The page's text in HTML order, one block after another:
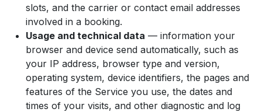
slots, and the carrier or contact email addresses
involved in a booking.
Usage and technical data — information your
browser and device send automatically, such as
your IP address, browser type and version,
operating system, device identifiers, the pages and
features of the Service you use, the dates and
times of your visits, and other diagnostic and log